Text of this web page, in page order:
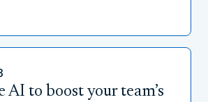
AI to boost your team’s